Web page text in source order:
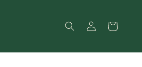
Log
in
Cart